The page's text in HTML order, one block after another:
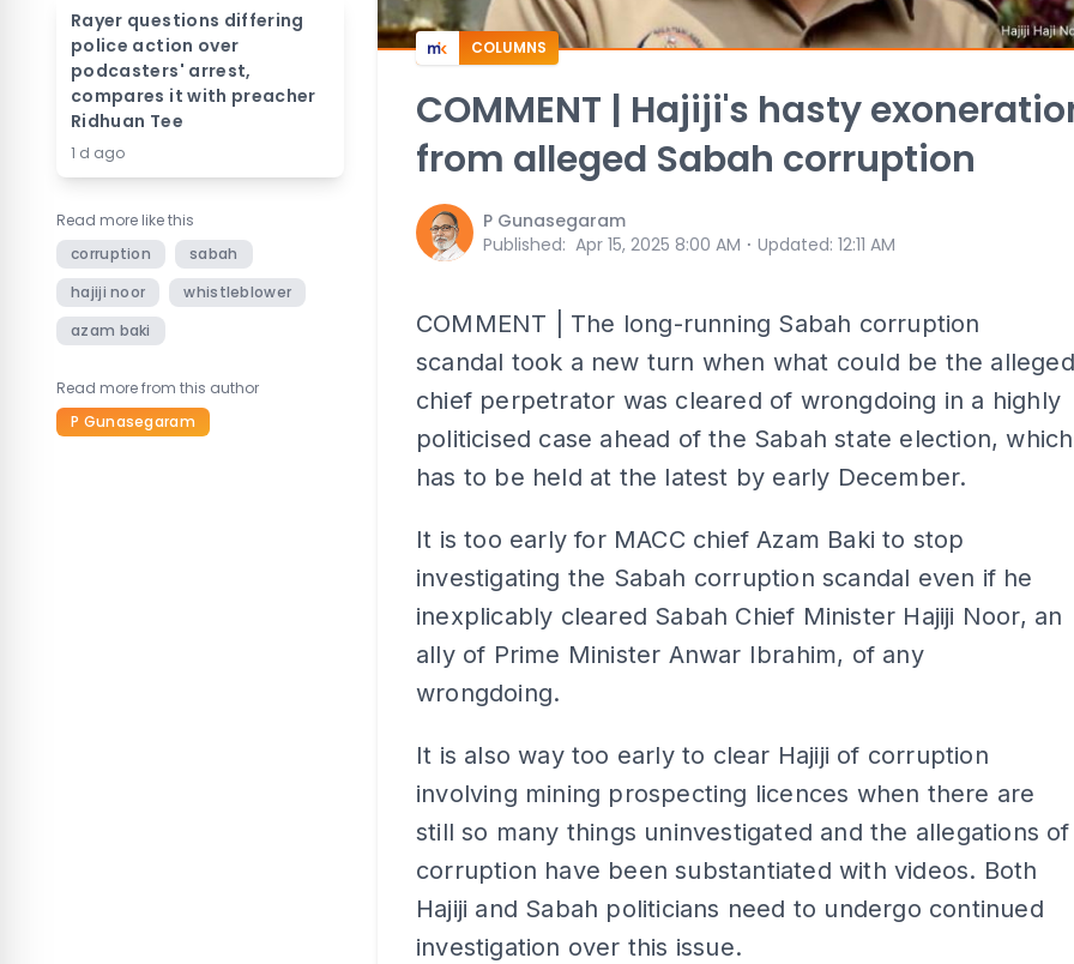
Rayer questions differing
police action over
podcasters' arrest,
compares it with preacher
Ridhuan Tee
1 d ago
Read more like this
corruption
sabah
hajiji noor
whistleblower
azam baki
Read more from this author
P Gunasegaram
COLUMNS
COMMENT | Hajiji's hasty
from alleged Sabah corruption
P Gunasegaram
Published: Apr 15, 2025 8:00 AM ⋅ Updated: 12:11 AM
COMMENT | The long-running Sabah corruption
scandal took a new turn when what could be the alleged
chief perpetrator was cleared of wrongdoing in a highly
politicised case ahead of the Sabah state election, which
has to be held at the latest by early December.
It is too early for MACC chief Azam Baki to stop
investigating the Sabah corruption scandal even if he
inexplicably cleared Sabah Chief Minister Hajiji Noor, an
ally of Prime Minister Anwar Ibrahim, of any
wrongdoing.
It is also way too early to clear Hajiji of corruption
involving mining prospecting licences when there are
still so many things uninvestigated and the allegations of
corruption have been substantiated with videos. Both
Hajiji and Sabah politicians need to undergo continued
investigation over this issue.